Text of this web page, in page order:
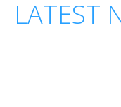
LATEST